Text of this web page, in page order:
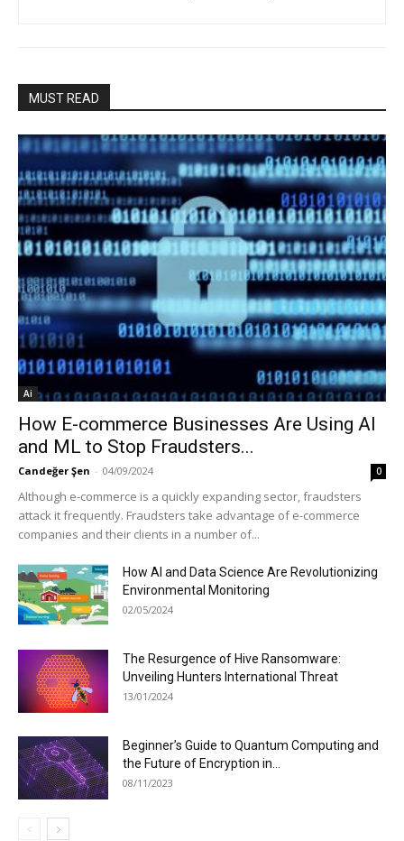
MUST READ
Ai
How E-commerce Businesses Are Using AI
and ML to Stop Fraudsters...
Candeğer Şen - 04/09/2024 0
Although e-commerce is a quickly expanding sector, fraudsters
attack it frequently. Fraudsters take advantage of e-commerce
companies and their clients in a number of...
How AI and Data Science Are Revolutionizing
Environmental Monitoring
02/05/2024
The Resurgence of Hive Ransomware:
Unveiling Hunters International Threat
13/01/2024
Beginner’s Guide to Quantum Computing and
the Future of Encryption in...
08/11/2023